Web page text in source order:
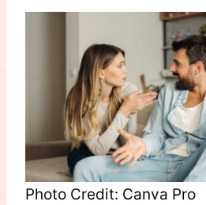
Photo Credit: Canva Pro